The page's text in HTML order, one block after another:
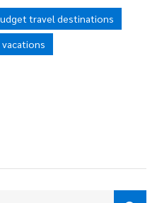
travel destinations